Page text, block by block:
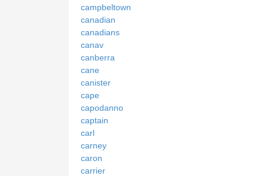
campbeltown
canadian
canadians
canav
canberra
cane
canister
cape
capodanno
captain
carl
carney
caron
carrier